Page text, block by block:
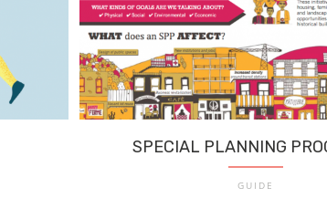
SPECIAL PLANNING
GUIDE